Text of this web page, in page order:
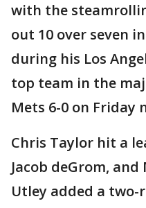
with the
out 10 over seven
during his Los
top team in the
Mets 6-0 on Friday
Chris Taylor hit a
Jacob deGrom,
Utley added a two-